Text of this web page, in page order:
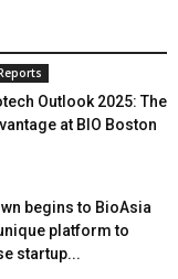
Outlook 2025: The
at BIO Boston
begins to BioAsia
platform to
startup...